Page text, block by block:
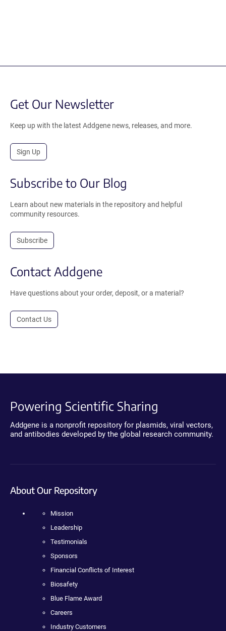
Get Our Newsletter
Keep up with the latest Addgene news, releases, and more.
Sign Up
Subscribe to Our Blog
Learn about new materials in the repository and helpful
community resources.
Subscribe
Contact Addgene
Have questions about your order, deposit, or a material?
Contact Us
Powering Scientific Sharing
Addgene is a nonprofit repository for plasmids, viral vectors,
and antibodies developed by the global research community.
About Our Repository
Mission
Leadership
Testimonials
Sponsors
Financial Conflicts of Interest
Biosafety
Blue Flame Award
Careers
Industry Customers